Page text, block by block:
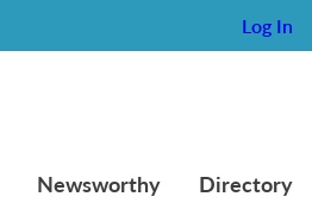
Log In
Newsworthy Directory